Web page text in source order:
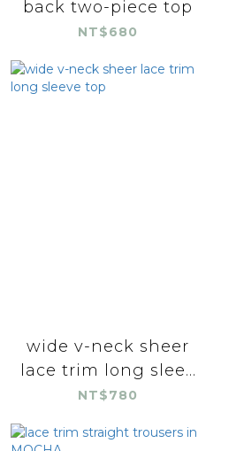
back two-piece top
NT$680
wide v-neck sheer
lace trim long slee...
NT$780